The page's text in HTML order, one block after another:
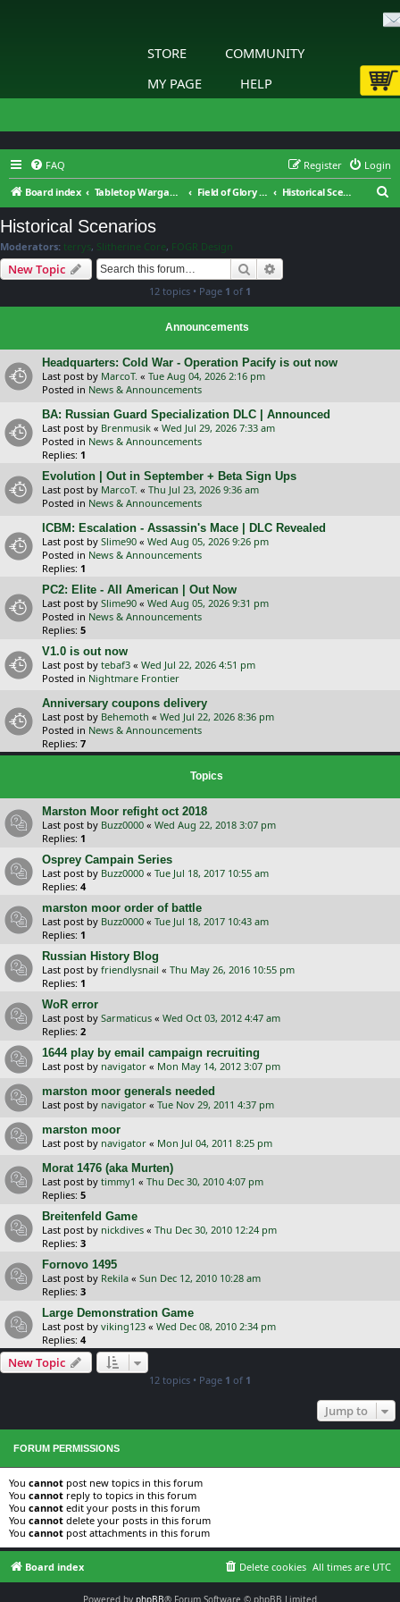
STORE
COMMUNITY
MY PAGE
HELP
FAQ Login
Register
Board index
Tabletop Wargaming Field of Glory : Renaissance Wars : General Discussion Historical Scenarios
Historical Scenarios
Moderators: terrys, Slitherine Core, FOGR Design
New Topic Search
12 topics • Page 1 of 1
Announcements
Headquarters: Cold War - Operation Pacify is out now
Last post by MarcoT. « Tue Aug 04, 2026 2:16 pm
Posted in News & Announcements
BA: Russian Guard Specialization DLC | Announced
Last post by Brenmusik « Wed Jul 29, 2026 7:33 am
Posted in News & Announcements
Replies: 1
Evolution | Out in September + Beta Sign Ups
Last post by MarcoT. « Thu Jul 23, 2026 9:36 am
Posted in News & Announcements
ICBM: Escalation - Assassin's Mace | DLC Revealed
Last post by Slime90 « Wed Aug 05, 2026 9:26 pm
Posted in News & Announcements
Replies: 1
PC2: Elite - All American | Out Now
Last post by Slime90 « Wed Aug 05, 2026 9:31 pm
Posted in News & Announcements
Replies: 5
V1.0 is out now
Last post by tebaf3 « Wed Jul 22, 2026 4:51 pm
Posted in Nightmare Frontier
Anniversary coupons delivery
Last post by Behemoth « Wed Jul 22, 2026 8:36 pm
Posted in News & Announcements
Replies: 7
Topics
Marston Moor refight oct 2018
Last post by Buzz0000 « Wed Aug 22, 2018 3:07 pm
Replies: 1
Osprey Campain Series
Last post by Buzz0000 « Tue Jul 18, 2017 10:55 am
Replies: 4
marston moor order of battle
Last post by Buzz0000 « Tue Jul 18, 2017 10:43 am
Replies: 1
Russian History Blog
Last post by friendlysnail « Thu May 26, 2016 10:55 pm
Replies: 1
WoR error
Last post by Sarmaticus « Wed Oct 03, 2012 4:47 am
Replies: 2
1644 play by email campaign recruiting
Last post by navigator « Mon May 14, 2012 3:07 pm
marston moor generals needed
Last post by navigator « Tue Nov 29, 2011 4:37 pm
marston moor
Last post by navigator « Mon Jul 04, 2011 8:25 pm
Morat 1476 (aka Murten)
Last post by timmy1 « Thu Dec 30, 2010 4:07 pm
Replies: 5
Breitenfeld Game
Last post by nickdives « Thu Dec 30, 2010 12:24 pm
Replies: 3
Fornovo 1495
Last post by Rekila « Sun Dec 12, 2010 10:28 am
Replies: 3
Large Demonstration Game
Last post by viking123 « Wed Dec 08, 2010 2:34 pm
Replies: 4
New Topic
12 topics • Page 1 of 1
Jump to
FORUM PERMISSIONS
You cannot post new topics in this forum
You cannot reply to topics in this forum
You cannot edit your posts in this forum
You cannot delete your posts in this forum
You cannot post attachments in this forum
Board index All times are UTC
Delete cookies
Powered by phpBB® Forum Software © phpBB Limited